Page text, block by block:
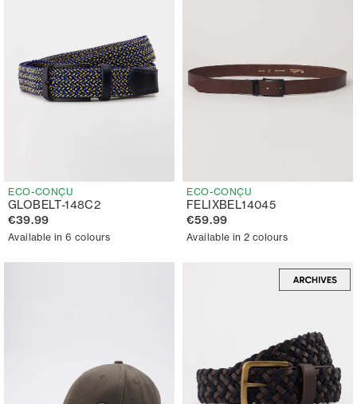
ECO-CONÇU
GLOBELT-148C2
€39.99
Available in 6 colours
ECO-CONÇU
FELIXBEL14045
€59.99
Available in 2 colours